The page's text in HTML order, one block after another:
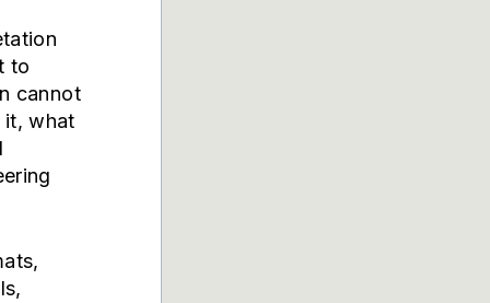
to
cannot
it, what